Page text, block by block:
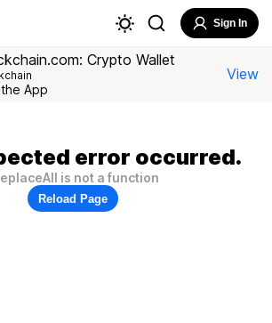
Sign In
Crypto Wallet
App
View
error occurred.
is not a function
Reload Page